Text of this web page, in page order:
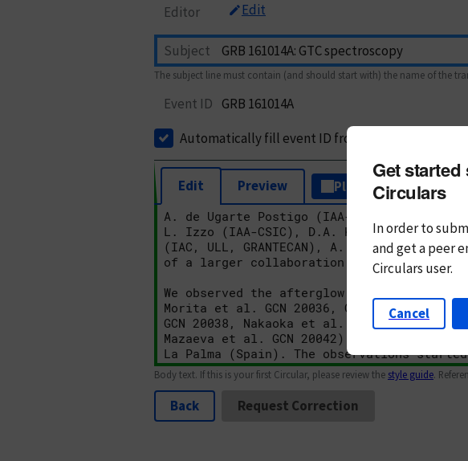
Editor Edit
Subject
The subject line must contain (and should start with) the name of the
Event ID GRB 161014A
Automatically fill event ID from subject
Edit Preview Plain Text
Body text. If this is your first Circular, please review the style guide.
Back Request Correction
Get
Circulars
In order to
andget a peer
Circulars user.
Cancel